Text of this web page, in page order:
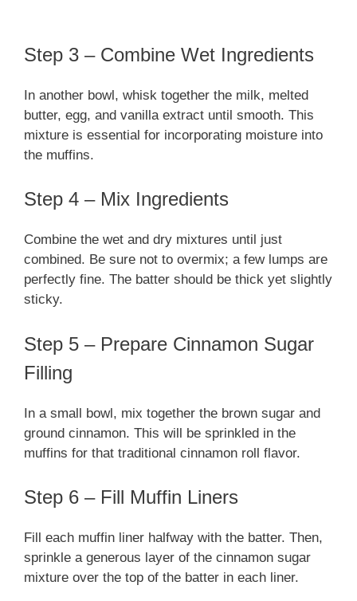
Step 3 – Combine Wet Ingredients
In another bowl, whisk together the milk, melted
butter, egg, and vanilla extract until smooth. This
mixture is essential for incorporating moisture into
the muffins.
Step 4 – Mix Ingredients
Combine the wet and dry mixtures until just
combined. Be sure not to overmix; a few lumps are
perfectly fine. The batter should be thick yet slightly
sticky.
Step 5 – Prepare Cinnamon Sugar
Filling
In a small bowl, mix together the brown sugar and
ground cinnamon. This will be sprinkled in the
muffins for that traditional cinnamon roll flavor.
Step 6 – Fill Muffin Liners
Fill each muffin liner halfway with the batter. Then,
sprinkle a generous layer of the cinnamon sugar
mixture over the top of the batter in each liner.